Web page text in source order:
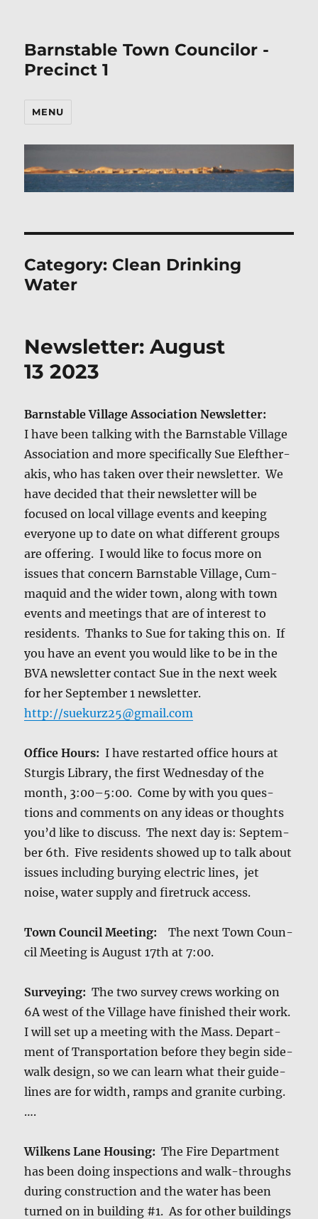
Barnstable Town Councilor -
Precinct 1
MENU
Category: Clean Drinking
Water
Newsletter: August
13 2023
Barn­sta­ble Vil­lage Asso­ci­a­tion Newslet­ter:
I have been talk­ing with the Barn­sta­ble Vil­lage
Asso­ci­a­tion and more specif­i­cal­ly Sue Eleft­her­
akis, who has tak­en over their newslet­ter. We
have decid­ed that their newslet­ter will be
focused on local vil­lage events and keep­ing
every­one up to date on what dif­fer­ent groups
are offer­ing. I would like to focus more on
issues that con­cern Barn­sta­ble Vil­lage, Cum­
maquid and the wider town, along with town
events and meet­ings that are of inter­est to
res­i­dents. Thanks to Sue for tak­ing this on. If
you have an event you would like to be in the
BVA newslet­ter con­tact Sue in the next week
for her Sep­tem­ber 1 newslet­ter.
http://suekurz25@gmail.com
Office Hours:I have restart­ed office hours at
Stur­gis Library, the first Wednes­day of the
month, 3:00–5:00. Come by with you ques­
tions and com­ments on any ideas or thoughts
you’d like to dis­cuss. The next day is: Sep­tem­
ber 6th. Five res­i­dents showed up to talk about
issues includ­ing bury­ing elec­tric lines, jet
noise, water sup­ply and firetruck access.
Town Coun­cil Meet­ing:
The next Town Coun­
cil Meet­ing is August 17th at 7:00.
Sur­vey­ing: The two sur­vey crews work­ing on
6A west of the Vil­lage have fin­ished their work.
I will set up a meet­ing with the Mass. Depart­
ment of Trans­porta­tion before they begin side­
walk design, so we can learn what their guide­
lines are for width, ramps and gran­ite curbing.
….
Wilkens Lane Hous­ing:The Fire Depart­ment
has been doing inspec­tions and walk-throughs
dur­ing con­struc­tion and the water has been
turned on in build­ing #1. As for oth­er build­ings